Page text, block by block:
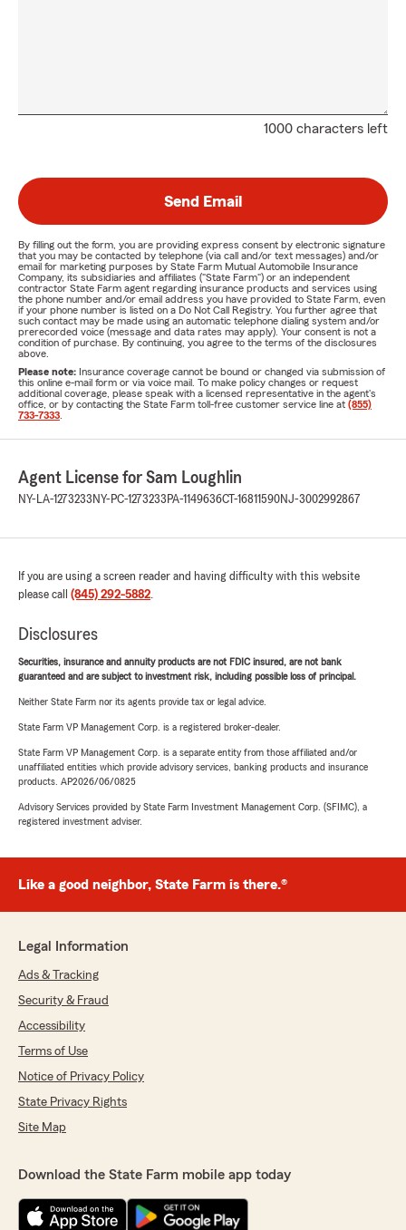
1000 characters left
Send Email
By filling out the form, you are providing express consent by electronic signature
that you may be contacted by telephone (via call and/or text messages) and/or
email for marketing purposes by State Farm Mutual Automobile Insurance
Company, its subsidiaries and affiliates ("State Farm") or an independent
contractor State Farm agent regarding insurance products and services using
the phone number and/or email address you have provided to State Farm, even
if your phone number is listed on a Do Not Call Registry. You further agree that
such contact may be made using an automatic telephone dialing system and/or
prerecorded voice (message and data rates may apply). Your consent is not a
condition of purchase. By continuing, you agree to the terms of the disclosures
above.
Please note: Insurance coverage cannot be bound or changed via submission of
this online e-mail form or via voice mail. To make policy changes or request
additional coverage, please speak with a licensed representative in the agent's
office, or by contacting the State Farm toll-free customer service line at (855)
733-7333
Agent License for Sam Loughlin
NY-LA-1273233 NY-PC-1273233 PA-1149636CT-16811590NJ-3002992867
If you are using a screen reader and having difficulty with this website
please call (845) 292-5882.
Disclosures
Securities, insurance and annuity products are not FDIC insured, are not bank
guaranteed and are subject to investment risk, including possible loss of principal.
Neither State Farm nor its agents provide tax or legal advice.
State Farm VP Management Corp. is a registered broker-dealer.
State Farm VP Management Corp. is a separate entity from those affiliated and/or
unaffiliated entities which provide advisory services, banking products and insurance
products. AP2026/06/0825
Advisory Services provided by State Farm Investment Management Corp. (SFIMC), a
registered investment adviser.
Like a good neighbor, State Farm is there.®
Legal Information
Ads & Tracking
Security & Fraud
Accessibility
Terms of Use
Notice of Privacy Policy
State Privacy Rights
Site Map
Download the State Farm mobile app today